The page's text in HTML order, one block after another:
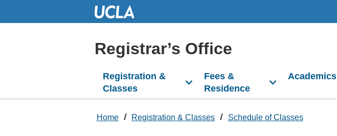
Registrar’s Office
Registration &
Classes
Fees &
Residence
Academics
Home Registration & Classes Schedule of Classes